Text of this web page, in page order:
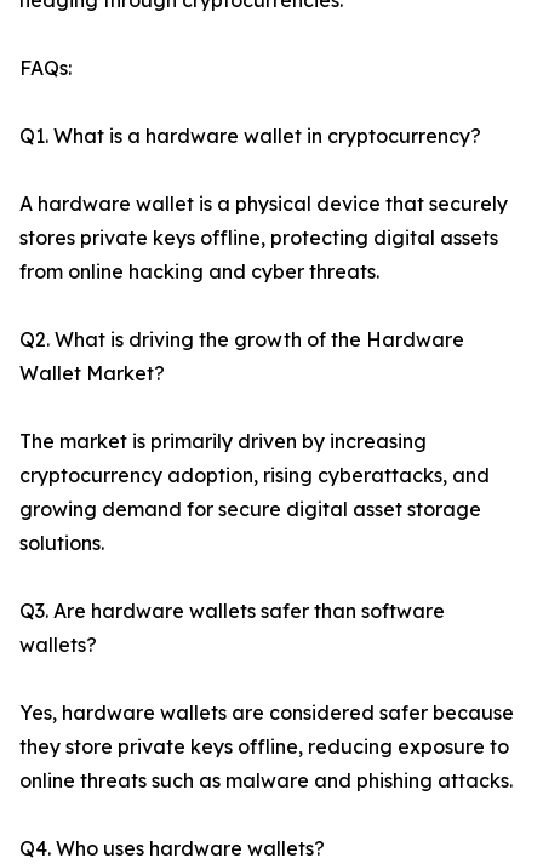
FAQs:
Q1. What is a hardware wallet in cryptocurrency?
A hardware wallet is a physical device that securely
stores private keys offline, protecting digital assets
from online hacking and cyber threats.
Q2. What is driving the growth of the Hardware
Wallet Market?
The market is primarily driven by increasing
cryptocurrency adoption, rising cyberattacks, and
growing demand for secure digital asset storage
solutions.
Q3. Are hardware wallets safer than software
wallets?
Yes, hardware wallets are considered safer because
they store private keys offline, reducing exposure to
online threats such as malware and phishing attacks.
Q4. Who uses hardware wallets?